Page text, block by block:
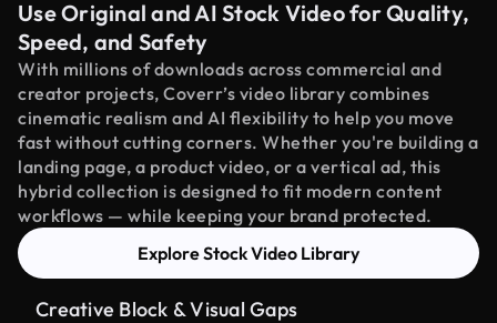
Use Original and AI Stock Video for Quality,
Speed, and Safety
With millions of downloads across commercial and
creator projects, Coverr’s video library combines
cinematic realism and AI flexibility to help you move
fast without cutting corners. Whether you're building a
landing page, a product video, or a vertical ad, this
hybrid collection is designed to fit modern content
workflows — while keeping your brand protected.
Explore Stock Video Library
Creative Block & Visual Gaps